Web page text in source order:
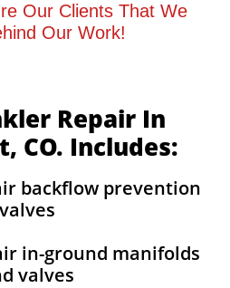
Our Clients That We
Our Work!
Repair In
CO. Includes:
backflow prevention
valves
in-ground manifolds
valves